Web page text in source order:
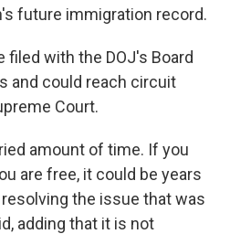
future immigration record.
filed with the DOJ's Board
and could reach circuit
Court.
amount of time. If you
are free, it could be years
the issue that was
adding that it is not